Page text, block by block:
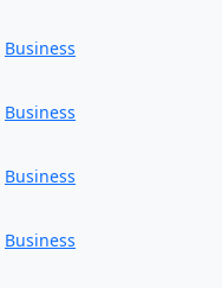
Business
Business
Business
Business